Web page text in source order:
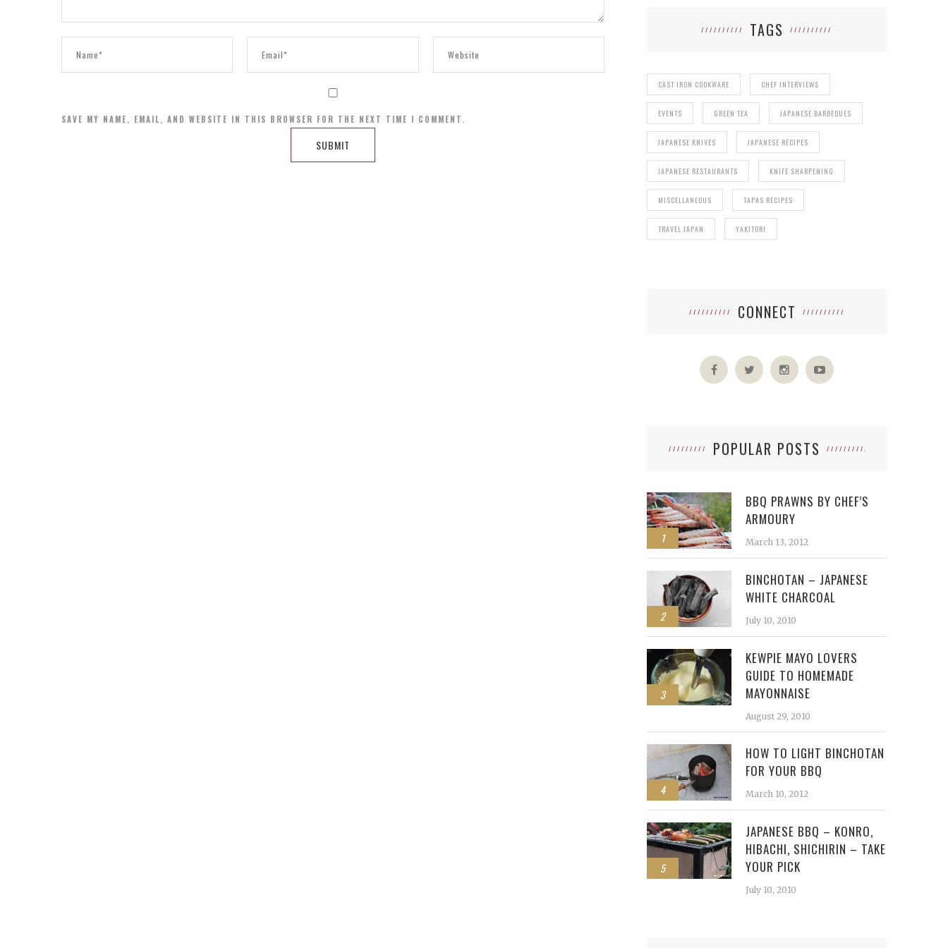
SAVE MY NAME, EMAIL, AND WEBSITE IN THIS BROWSER FOR THE NEXT TIME I COMMENT.
TAGS
CAST IRON COOKWARE CHEF INTERVIEWS
EVENTS GREEN TEA JAPANESE BARBEQUES
JAPANESE KNIVES JAPANESE RECIPES
JAPANESE RESTAURANTS KNIFE SHARPENING
MISCELLANEOUS TAPAS RECIPES
TRAVEL JAPAN YAKITORI
CONNECT
POPULAR POSTS
1
BBQ PRAWNS BY CHEF’S
ARMOURY
March 13, 2012
2
BINCHOTAN – JAPANESE
WHITE CHARCOAL
July 10, 2010
3
KEWPIE MAYO LOVERS
GUIDE TO HOMEMADE
MAYONNAISE
August 29, 2010
4
HOW TO LIGHT BINCHOTAN
FOR YOUR BBQ
March 10, 2012
5
JAPANESE BBQ – KONRO,
HIBACHI, SHICHIRIN – TAKE
YOUR PICK
July 10, 2010